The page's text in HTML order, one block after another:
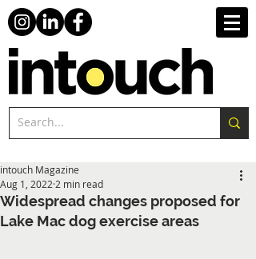
Widespread changes proposed for
Lake Mac dog exercise areas
intouch Magazine
Aug 1, 2022 2 min read